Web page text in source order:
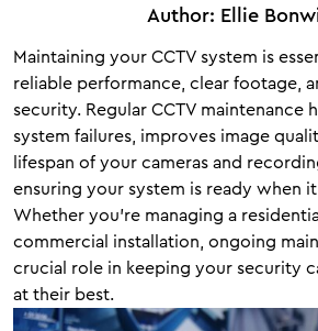
Author: Ellie
Maintaining your CCTV system is
reliable performance, clear footage,
security. Regular CCTV maintenance
system failures, improves image
lifespan of your cameras and
ensuring your system is ready when
Whether you’re managing a
commercial installation, ongoing
crucial role in keeping your security
at their best.